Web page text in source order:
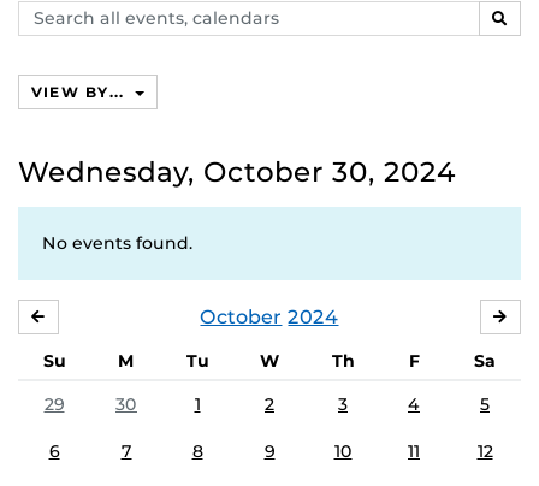
Search
events,
VIEW BY...
Wednesday, October 30, 2024
No events found.
October 2024
Su M Tu W Th F
Sa
29
30 1 2 3 4 5
6 7 8 9 10 11 12